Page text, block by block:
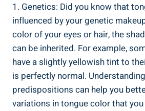
1. Genetics: Did you know that
influenced ⁤by your genetic
color ‌of⁢ your eyes or​ hair, the
can⁢ be inherited. For example,⁢
have a slightly yellowish tint to
is perfectly normal.
predispositions⁢ can help you
variations in tongue color that